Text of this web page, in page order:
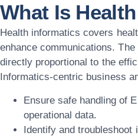
What Is
Health informatics covers
enhance communications.
directly proportional to the
Informatics-centric business
Ensure safe handling of
operational data.
Identify and troubleshoot